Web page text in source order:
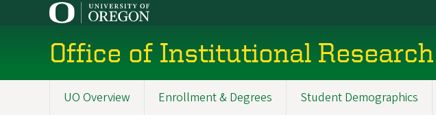
Office of Institutional Research
UO Overview Enrollment & Degrees Student Demographics